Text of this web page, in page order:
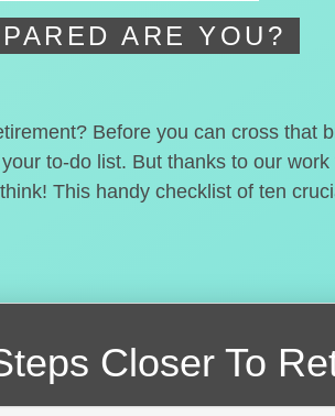
ARE YOU?
Before you can cross that
to-do list. But thanks to our
This handy checklist of ten
Closer To